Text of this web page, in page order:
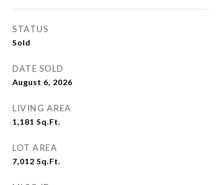
STATUS
Sold
DATE SOLD
August 6, 2026
LIVING AREA
1,181 Sq.Ft.
LOT AREA
7,012 Sq.Ft.